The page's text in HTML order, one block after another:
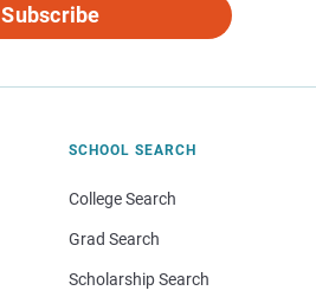
Subscribe
SCHOOL SEARCH
College Search
Grad Search
Scholarship Search